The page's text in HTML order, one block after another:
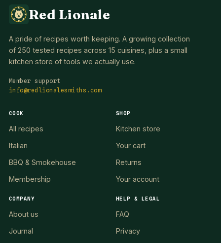
Red Lionale
A pride of recipes worth keeping. A growing collection
of 250 tested recipes across 15 cuisines, plus a small
kitchen store of tools we actually use.
Member support
info@redlionalesmiths.com
COOK
All recipes
Italian
BBQ & Smokehouse
Membership
SHOP
Kitchen store
Your cart
Returns
Your account
COMPANY
About us
Journal
HELP & LEGAL
FAQ
Privacy